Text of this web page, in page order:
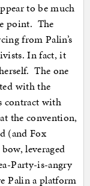
to be much
point. The
from Palin’s
In fact, it
The one
with the
contract with
the convention,
(and Fox
leveraged
Party-is-angry
Palin a platform